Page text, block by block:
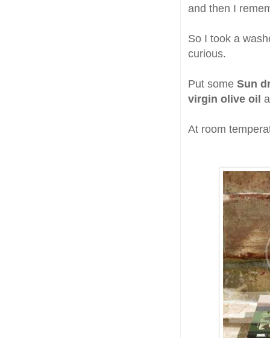
and then I
So I took a
curious.
Put some Sun
virgin olive oil
At room